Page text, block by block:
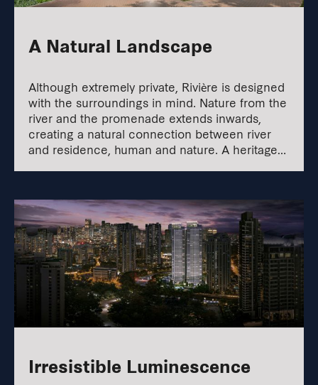
A Natural Landscape
Although extremely private, Rivière is designed
with the surroundings in mind. Nature from the
river and the promenade extends inwards,
creating a natural connection between river
and residence, human and nature. A heritage
Irresistible Luminescence